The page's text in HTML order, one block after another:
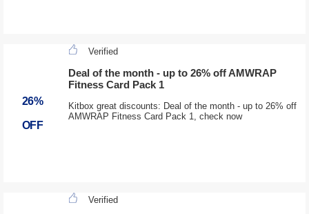
26%
OFF
Verified
Deal of the month - up to 26% off AMWRAP
Fitness Card Pack 1
Kitbox great discounts: Deal of the month - up to 26% off
AMWRAP Fitness Card Pack 1, check now
Verified